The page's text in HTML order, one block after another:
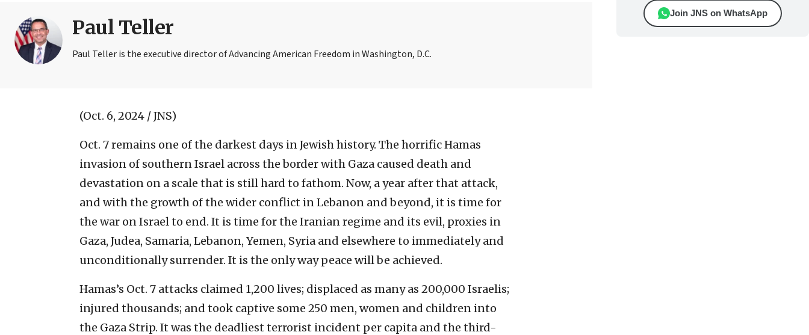
Paul Teller
Paul Teller is the executive director of Advancing American Freedom in Washington, D.C.
(Oct. 6, 2024 / JNS)
Oct. 7 remains one of the darkest days in Jewish history. The horrific Hamas
invasion of southern Israel across the border with Gaza caused death and
devastation on a scale that is still hard to fathom. Now, a year after that attack,
and with the growth of the wider conflict in Lebanon and beyond, it is time for
the war on Israel to end. It is time for the Iranian regime and its evil, proxies in
Gaza, Judea, Samaria, Lebanon, Yemen, Syria and elsewhere to immediately and
unconditionally surrender. It is the only way peace will be achieved.
Hamas’s Oct. 7 attacks claimed 1,200 lives; displaced as many as 200,000 Israelis;
injured thousands; and took captive some 250 men, women and children into
the Gaza Strip. It was the deadliest terrorist incident per capita and the third-
Join JNS on WhatsApp